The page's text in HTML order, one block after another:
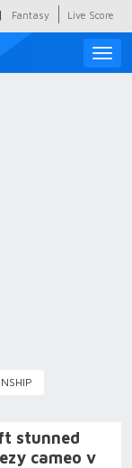
| Fantasy Live Score
Toggle
stunned
cameo v